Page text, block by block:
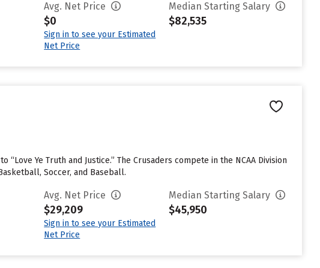
Avg. Net Price
$0
Sign in to see your Estimated
Net Price
Median Starting Salary
$82,535
Ye Truth and Justice.” The Crusaders compete in the NCAA Division
Soccer, and Baseball.
Avg. Net Price
$29,209
Sign in to see your Estimated
Net Price
Median Starting Salary
$45,950